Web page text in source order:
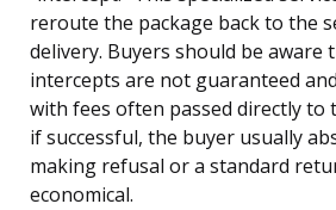
reroute the package back to the
delivery. Buyers should be aware
intercepts are not guaranteed
with fees often passed directly to
if successful, the buyer usually
making refusal or a standard
economical.